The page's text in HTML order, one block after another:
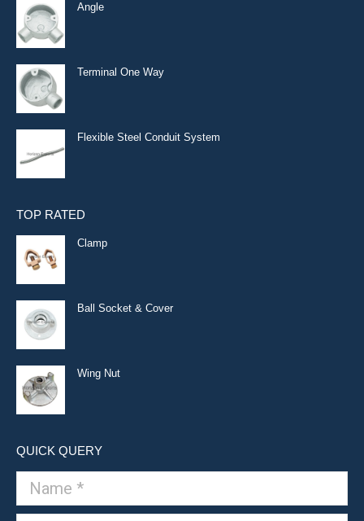
Angle
Terminal One Way
Flexible Steel Conduit System
TOP RATED
Clamp
Ball Socket & Cover
Wing Nut
QUICK QUERY
Name *